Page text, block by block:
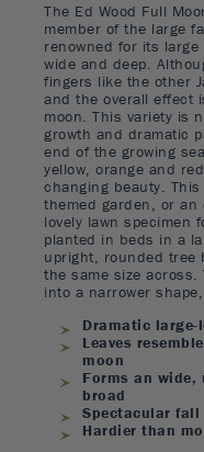
The Ed Wood Full
member of the large
renowned for its
wide and deep.
fingers like the other
and the overall effect
moon. This variety is
growth and dramatic
end of the growing
yellow, orange and
changing beauty.
themed garden, or
lovely lawn specimen
planted in beds in a
upright, rounded tree
the same size
into a narrower
Dramatic large-
Leaves
moon
Forms an
broad
Spectacular fall
Hardier than